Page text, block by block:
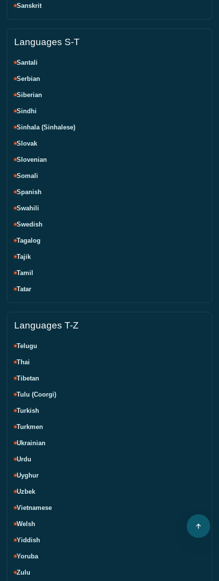
Sanskrit
Languages S-T
Santali
Serbian
Siberian
Sindhi
Sinhala (Sinhalese)
Slovak
Slovenian
Somali
Spanish
Swahili
Swedish
Tagalog
Tajik
Tamil
Tatar
Languages T-Z
Telugu
Thai
Tibetan
Tulu (Coorgi)
Turkish
Turkmen
Ukrainian
Urdu
Uyghur
Uzbek
Vietnamese
Welsh
Yiddish
Yoruba
Zulu